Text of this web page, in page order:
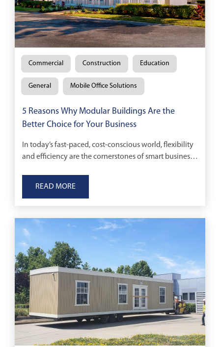
Commercial Construction Education
General Mobile Office Solutions
5 Reasons Why Modular Buildings Are the
Better Choice for Your Business
In today’s fast-paced, cost-conscious world, flexibility
and efficiency are the cornerstones of smart business
READ MORE